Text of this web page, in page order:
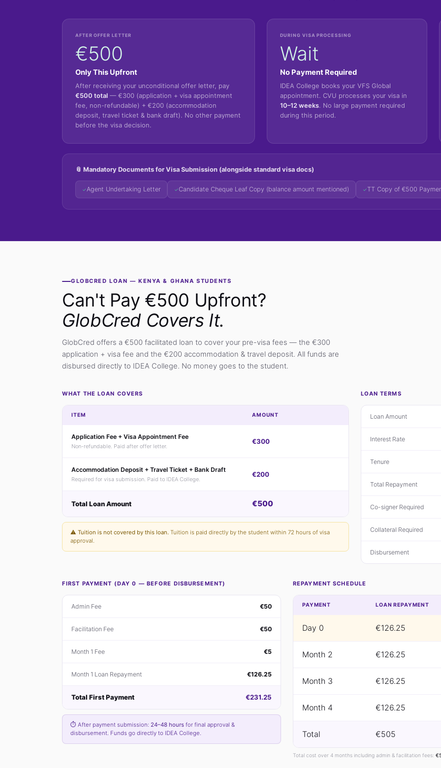
AFTER OFFER LETTER
€500
Only This Upfront
After receiving your unconditional offer letter, pay
€500 total — €300 (application + visa appointment
fee, non-refundable) + €200 (accommodation
deposit, travel ticket & bank draft). No other payment
before the visa decision.
DURING VISA PROCESSING
Wait
No Payment Required
IDEA College books your VFS Global
appointment. CVU processes your visa in
10–12 weeks. No large payment required
during this period.
📎 Mandatory Documents for Visa Submission (alongside standard visa docs)
✓Agent Undertaking Letter ✓Candidate Cheque Leaf Copy (balance amount mentioned) ✓TT Copy of €500
GLOBCRED LOAN — KENYA & GHANA STUDENTS
Can't Pay €500 Upfront?
GlobCred Covers It.
GlobCred offers a €500 facilitated loan to cover your pre-visa fees — the €300
application + visa fee and the €200 accommodation & travel deposit. All funds are
disbursed directly to IDEA College. No money goes to the student.
WHAT THE LOAN COVERS
ITEM AMOUNT
Application Fee + Visa Appointment Fee
Non-refundable. Paid after offer letter.
€300
Accommodation Deposit + Travel Ticket + Bank Draft
Required for visa submission. Paid to IDEA College.
€200
Total Loan Amount €500
⚠️ Tuition is not covered by this loan. Tuition is paid directly by the student within 72 hours of visa
approval.
LOAN TERMS
Loan Amount
Interest Rate
Tenure
Total Repayment
Co-signer Required
Collateral Required
Disbursement
FIRST PAYMENT (DAY 0 — BEFORE DISBURSEMENT)
Admin Fee €50
Facilitation Fee €50
Month 1 Fee €5
Month 1 Loan Repayment €126.25
Total First Payment €231.25
⏱ After payment submission: 24–48 hours for final approval &
disbursement. Funds go directly to IDEA College.
REPAYMENT SCHEDULE
PAYMENT LOAN REPAYMENT
Day 0 €126.25
Month 2 €126.25
Month 3 €126.25
Month 4 €126.25
Total €505
Total cost over 4 months including admin & facilitation fees: